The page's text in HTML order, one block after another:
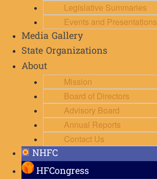
Legislative Summaries
Events and Presentations
Media Gallery
State Organizations
About
Mission
Board of Directors
Advisory Board
Annual Reports
Contact Us
NHFC
HFCongress